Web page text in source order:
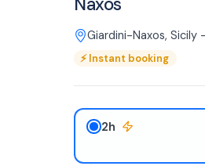
Giardini-Naxos, Sicily -
⚡Instant booking
2h